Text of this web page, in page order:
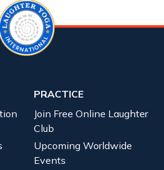
PRACTICE
Join Free Online Laughter
Club
Upcoming Worldwide
Events